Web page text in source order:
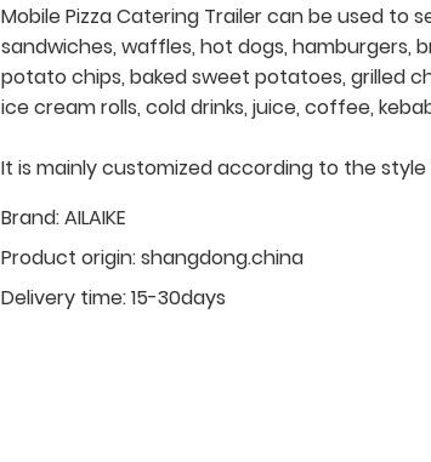
Mobile Pizza Catering Trailer can be used to
sandwiches, waffles, hot dogs, hamburgers,
potato chips, baked sweet potatoes, grilled
ice cream rolls, cold drinks, juice, coffee,
It is mainly customized according to the
Brand:AILAIKE
Product origin:shangdong.china
Delivery time:15-30days